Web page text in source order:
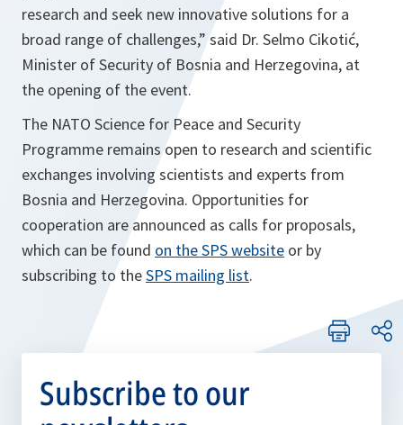
research and seek new innovative solutions for a
broad range of challenges,” said Dr. Selmo Cikotić,
Minister of Security of Bosnia and Herzegovina, at
the opening of the event.
The NATO Science for Peace and Security
Programme remains open to research and scientific
exchanges involving scientists and experts from
Bosnia and Herzegovina. Opportunities for
cooperation are announced as calls for proposals,
which can be found on the SPS website or by
subscribing to theSPS mailing list.
Subscribe to our